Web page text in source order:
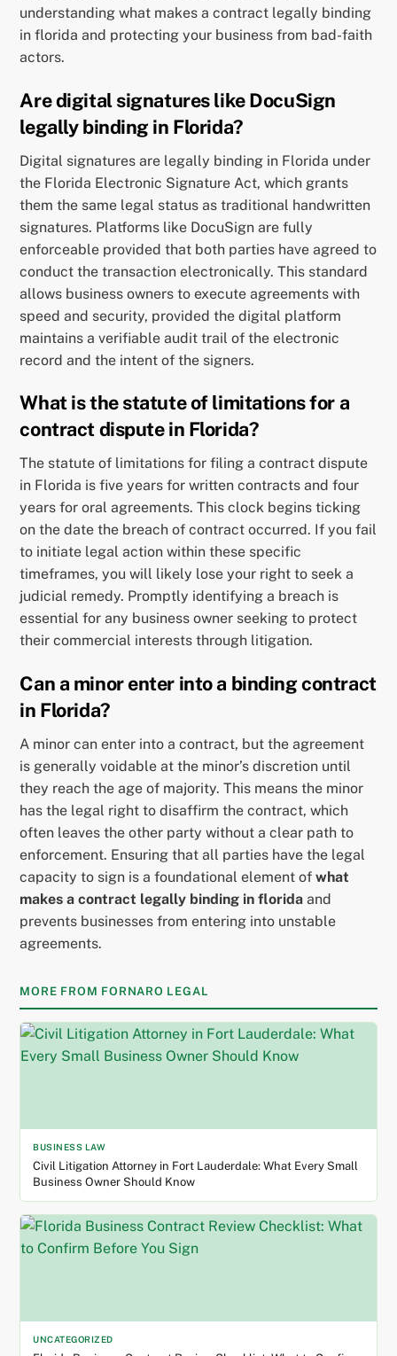
understanding what makes a contract legally binding
in florida and protecting your business from bad-faith
actors.
Are digital signatures like DocuSign
legally binding in Florida?
Digital signatures are legally binding in Florida under
the Florida Electronic Signature Act, which grants
them the same legal status as traditional handwritten
signatures. Platforms like DocuSign are fully
enforceable provided that both parties have agreed to
conduct the transaction electronically. This standard
allows business owners to execute agreements with
speed and security, provided the digital platform
maintains a verifiable audit trail of the electronic
record and the intent of the signers.
What is the statute of limitations for a
contract dispute in Florida?
The statute of limitations for filing a contract dispute
in Florida is five years for written contracts and four
years for oral agreements. This clock begins ticking
on the date the breach of contract occurred. If you fail
to initiate legal action within these specific
timeframes, you will likely lose your right to seek a
judicial remedy. Promptly identifying a breach is
essential for any business owner seeking to protect
their commercial interests through litigation.
Can a minor enter into a binding contract
in Florida?
A minor can enter into a contract, but the agreement
is generally voidable at the minor’s discretion until
they reach the age of majority. This means the minor
has the legal right to disaffirm the contract, which
often leaves the other party without a clear path to
enforcement. Ensuring that all parties have the legal
capacity to sign is a foundational element ofwhat
makes a contract legally binding in florida and
prevents businesses from entering into unstable
agreements.
MORE FROM FORNARO LEGAL
BUSINESS LAW
Civil Litigation Attorney in Fort Lauderdale: What Every Small
Business Owner Should Know
UNCATEGORIZED